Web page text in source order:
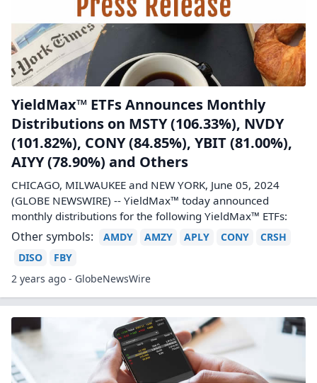
YieldMax™ ETFs Announces Monthly
Distributions on MSTY (106.33%), NVDY
(101.82%), CONY (84.85%), YBIT (81.00%),
AIYY (78.90%) and Others
CHICAGO, MILWAUKEE and NEW YORK, June 05, 2024
(GLOBE NEWSWIRE) -- YieldMax™ today announced
monthly distributions for the following YieldMax™ ETFs:
Other symbols: AMDY AMZY APLY CONY
CRSH
DISO
FBY
2 years ago - GlobeNewsWire